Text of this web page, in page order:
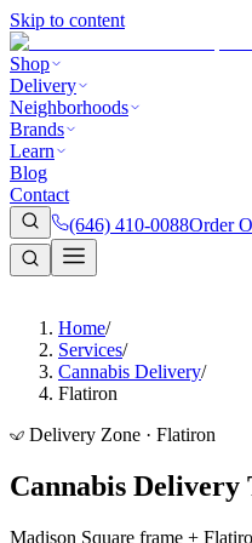
Skip to content
Shop
Delivery
Neighborhoods
Brands
Learn
Blog
Contact
(646) 410-0088Order
Home/
Services/
Cannabis Delivery/
Flatiron
Delivery Zone · Flatiron
Cannabis
Madison Square frame +